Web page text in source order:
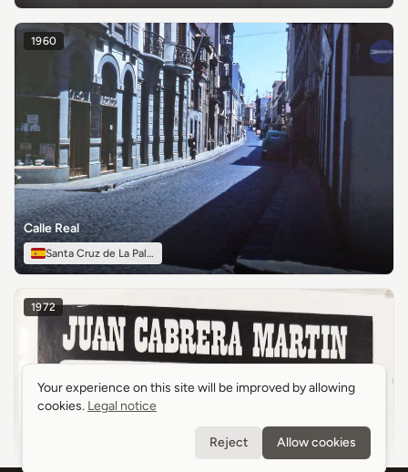
1960
Calle Real
Santa Cruz de La Palma
1972
Your experience on this site will be improved by allowing
cookies. Legal notice
Reject Allow cookies
Your experience on this site will be improved by allowing
cookies. Legal notice
Reject Allow cookies